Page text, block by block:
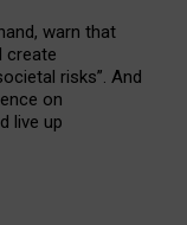
warn that
create
risks”. And
on
live up